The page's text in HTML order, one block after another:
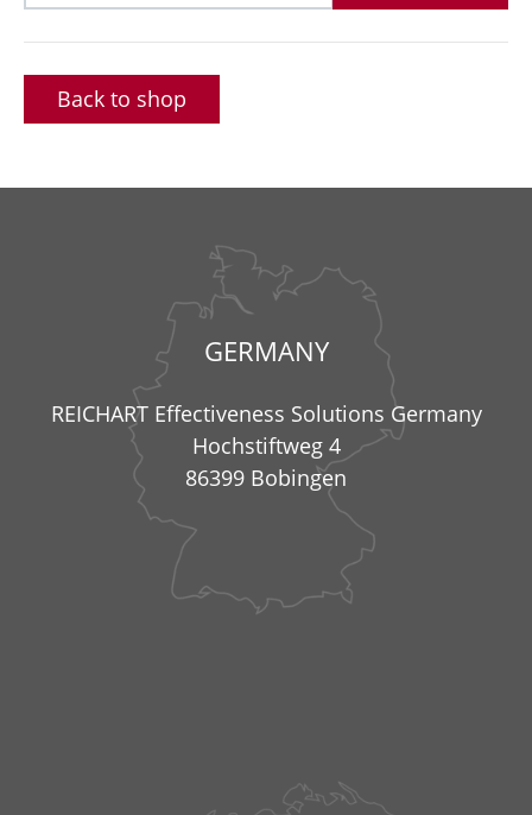
Back to shop
GERMANY
REICHART Effectiveness Solutions Germany
Hochstiftweg 4
86399 Bobingen